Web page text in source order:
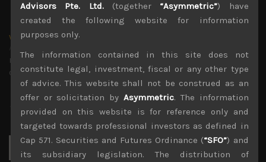
wp_admin
mxflvmflbmdflvmdfvmdlv dvknxdvnxdkldxd
dkvdsnvdsknds dkcnsdk kdcndkcnd dcklndsc dkcndck
Search
Advisors Pte. Ltd.(together “Asymmetric”) have
created the following website for information
purposes only.
The information contained in this site does not
constitute legal, investment, fiscal or any other type
of advice. This website shall not be construed as an
offer or solicitation by Asymmetric. The information
provided on this website is for reference only and
targeted towards professional investors as defined in
Cap 571. Securities and Futures Ordinance (“SFO”) and
its subsidiary legislation. The distribution of